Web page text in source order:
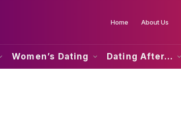
Home About Us
Women’s Dating Dating After…